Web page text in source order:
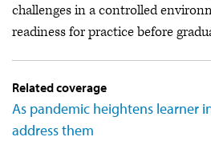
challenges in a controlled
readiness for practice before
Related coverage
As pandemic heightens learner
address them